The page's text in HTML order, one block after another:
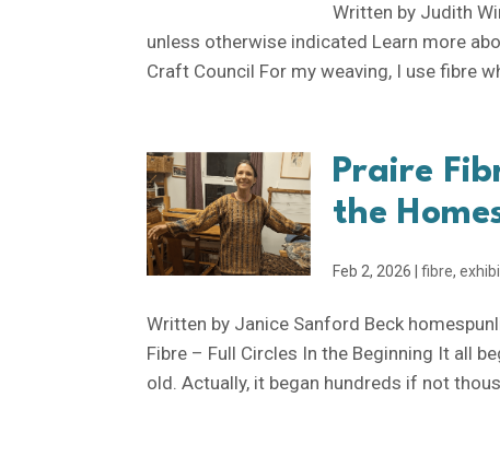
Written by Judith
unless otherwise indicated Learn more
Craft Council For my weaving, I use fibre
Praire
the
Feb 2, 2026 |fibre,
Written by Janice Sanford Beck
Fibre – Full Circles In the Beginning It all
old. Actually, it began hundreds if not